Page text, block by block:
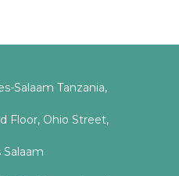
Salaam Tanzania,
Floor, Ohio Street,
Salaam